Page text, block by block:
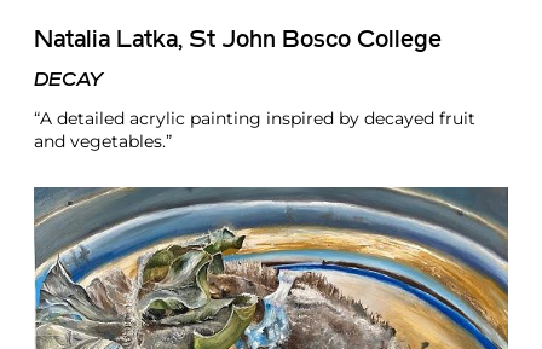
Natalia Latka, St John Bosco College
DECAY
“A detailed acrylic painting inspired by decayed fruit
and vegetables.”